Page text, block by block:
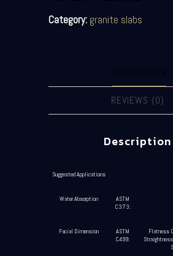
Category: granite slabs
DESCRIPTION
REVIEWS (0)
Description
Suggested Applications
Water Absorption
ASTM
C373:
Facial Dimension
ASTM
C499:
Flatness